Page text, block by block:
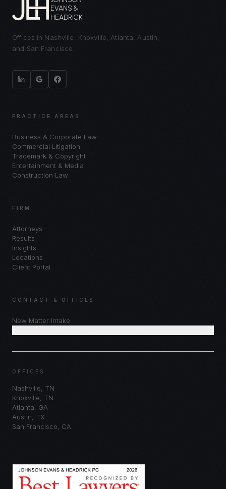
EVANS &
HEADRICK
Offices in Nashville, Knoxville, Atlanta, Austin,
and San Francisco.
PRACTICE AREAS
Business & Corporate Law
Commercial Litigation
Trademark & Copyright
Entertainment & Media
Construction Law
FIRM
Attorneys
Results
Insights
Locations
Client Portal
CONTACT & OFFICES
New Matter Intake
OFFICES
Nashville, TN
Knoxville, TN
Atlanta, GA
Austin, TX
San Francisco, CA